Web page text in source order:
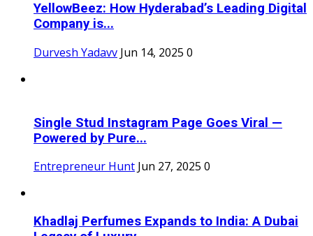
YellowBeez: How Hyderabad’s Leading Digital
Company is...
Durvesh Yadavv Jun 14, 2025 0
Single Stud Instagram Page Goes Viral —
Powered by Pure...
Entrepreneur Hunt Jun 27, 2025 0
Khadlaj Perfumes Expands to India: A Dubai